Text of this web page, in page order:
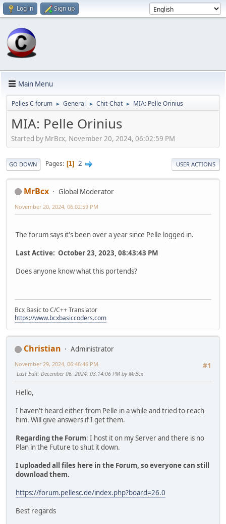
Log in Sign up
Main Menu
Pelles C forum ► General ► Chit-Chat ► MIA: Pelle Orinius
MIA: Pelle Orinius
Started by MrBcx, November 20, 2024, 06:02:59 PM
GO DOWN Pages 1 2 USER ACTIONS
MrBcx Global Moderator
November 20, 2024, 06:02:59 PM
The forum says it's been over a year since Pelle logged in.
Last Active: October 23, 2023, 08:43:43 PM
Does anyone know what this portends?
Bcx Basic to C/C++ Translator
https://www.bcxbasiccoders.com
Christian
Administrator
#1
November 29, 2024, 06:46:46 PM
Last Edit: December 06, 2024, 03:14:06 PM by MrBcx
Hello,
I haven't heard either from Pelle in a while and tried to reach
him. Will give answers if I get them.
Regarding the Forum: I host it on my Server and there is no
Plan in the Future to shut it down.
I uploaded all files here in the Forum, so everyone can still
download them.
https://forum.pellesc.de/index.php?board=26.0
Best regards